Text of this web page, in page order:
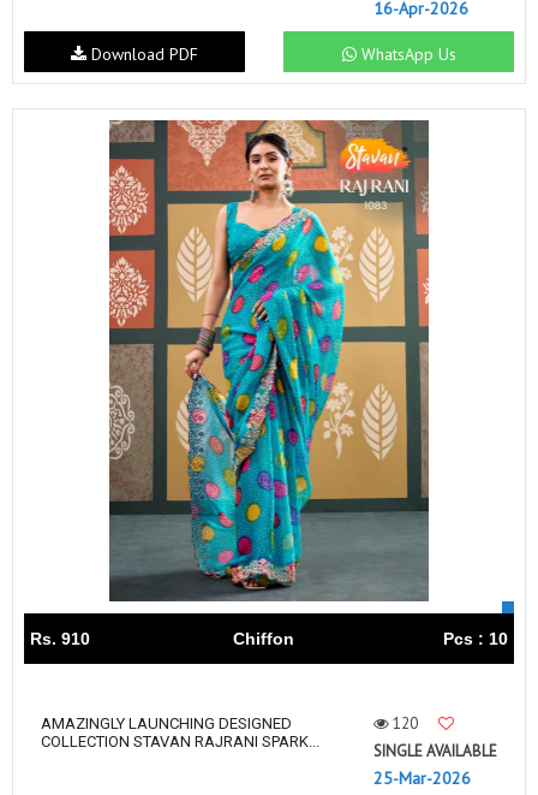
16-Apr-2026
WhatsApp Us
Download PDF
Rs. 910 Chiffon Pcs : 10
AMAZINGLY LAUNCHING DESIGNED
COLLECTION STAVAN RAJRANI SPARK...
120
SINGLE AVAILABLE
25-Mar-2026